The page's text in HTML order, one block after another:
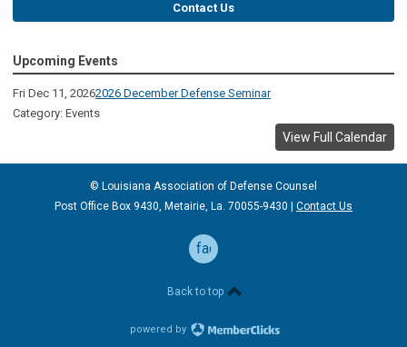
Contact Us
Upcoming Events
Fri Dec 11, 20262026 December Defense Seminar
Category: Events
View Full Calendar
© Louisiana Association of Defense Counsel
Post Office Box 9430, Metairie, La. 70055-9430 | Contact Us
facebook
Back to top
powered by